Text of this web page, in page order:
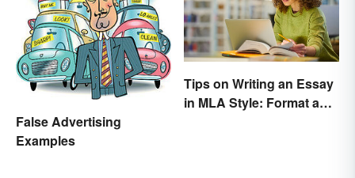
False Advertising
Examples
Tips on Writing an Essay
in MLA Style: Format and